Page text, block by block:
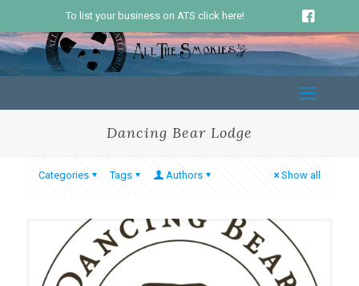
To list your business on ATS click here!
Dancing Bear Lodge
Categories Tags Authors Show all